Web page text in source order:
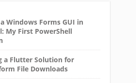
Windows Forms GUI in
My First PowerShell
a Flutter Solution for
File Downloads